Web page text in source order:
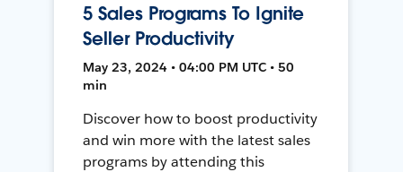
5 Sales Programs To Ignite
Seller Productivity
May 23, 2024 • 04:00 PM UTC • 50
min
Discover how to boost productivity
and win more with the latest sales
programs by attending this